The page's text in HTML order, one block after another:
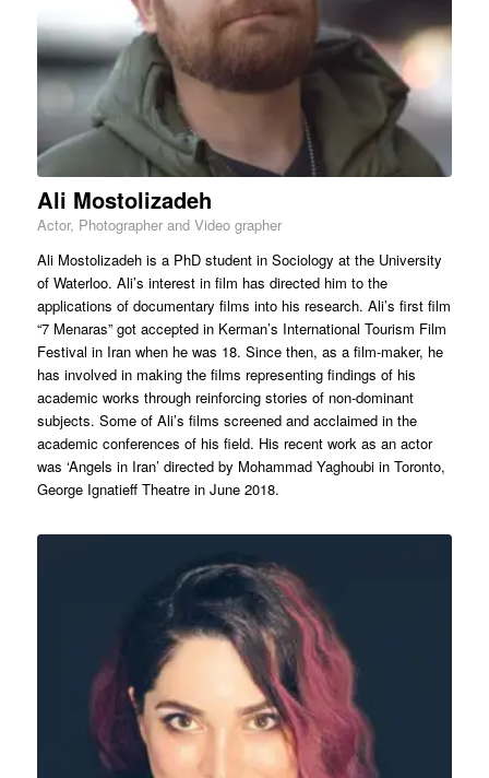
Ali Mostolizadeh
Actor, Photographer and Video grapher
Ali Mostolizadeh is a PhD student in Sociology at the University
of Waterloo. Ali’s interest in film has directed him to the
applications of documentary films into his research. Ali’s first film
“7 Menaras” got accepted in Kerman’s International Tourism Film
Festival in Iran when he was 18. Since then, as a film-maker, he
has involved in making the films representing findings of his
academic works through reinforcing stories of non-dominant
subjects. Some of Ali’s films screened and acclaimed in the
academic conferences of his field. His recent work as an actor
was ‘Angels in Iran’ directed by Mohammad Yaghoubi in Toronto,
George Ignatieff Theatre in June 2018.